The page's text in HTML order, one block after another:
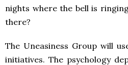
nights where the bell is
there?
The Uneasiness Group will
initiatives. The psychology